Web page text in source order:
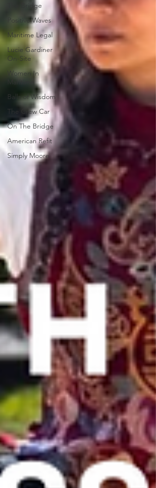
The Bridge
Positive Waves
Maritime Legal
Lucie Gardiner
On-Site
Women In
Maritime
Balls of Wisdom
The Crew Car
On The Bridge
American Refit
Simply Moore